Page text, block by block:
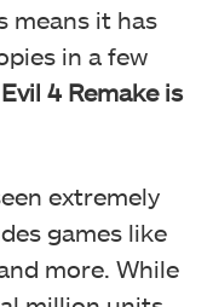
means it has
in a few
4 Remake is
extremely
games like
more. While